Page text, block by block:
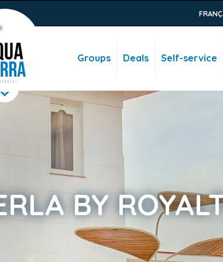
Groups Deals Self-service
BY